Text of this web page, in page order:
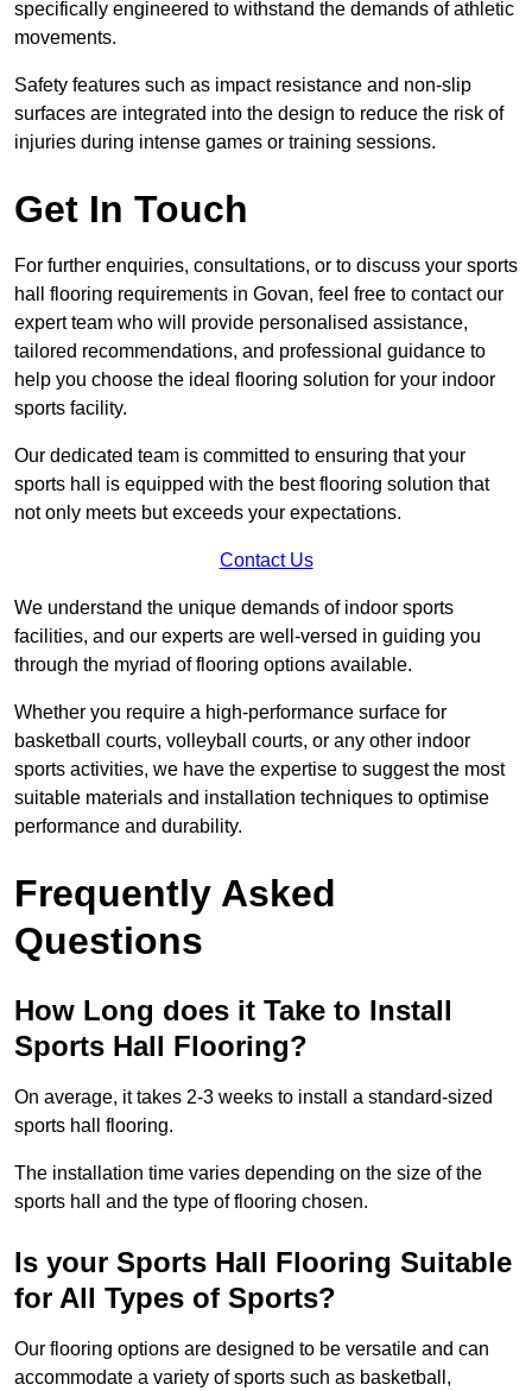
specifically engineered to withstand the demands of athletic
movements.
Safety features such as impact resistance and non-slip
surfaces are integrated into the design to reduce the risk of
injuries during intense games or training sessions.
Get In Touch
For further enquiries, consultations, or to discuss your sports
hall flooring requirements in Govan, feel free to contact our
expert team who will provide personalised assistance,
tailored recommendations, and professional guidance to
help you choose the ideal flooring solution for your indoor
sports facility.
Our dedicated team is committed to ensuring that your
sports hall is equipped with the best flooring solution that
not only meets but exceeds your expectations.
Contact Us
We understand the unique demands of indoor sports
facilities, and our experts are well-versed in guiding you
through the myriad of flooring options available.
Whether you require a high-performance surface for
basketball courts, volleyball courts, or any other indoor
sports activities, we have the expertise to suggest the most
suitable materials and installation techniques to optimise
performance and durability.
Frequently Asked
Questions
How Long does it Take to Install
Sports Hall Flooring?
On average, it takes 2-3 weeks to install a standard-sized
sports hall flooring.
The installation time varies depending on the size of the
sports hall and the type of flooring chosen.
Is your Sports Hall Flooring Suitable
for All Types of Sports?
Our flooring options are designed to be versatile and can
accommodate a variety of sports such as basketball,